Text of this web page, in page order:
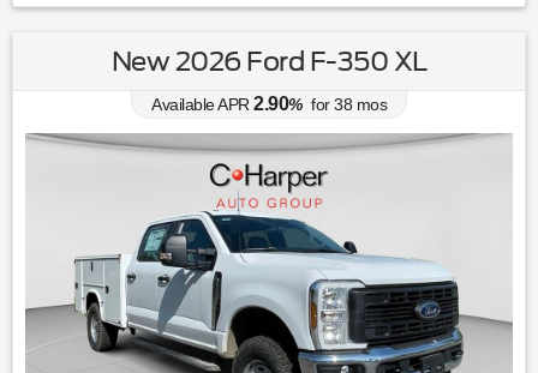
New 2026 Ford F-350 XL
Available APR 2.90% for38 mos